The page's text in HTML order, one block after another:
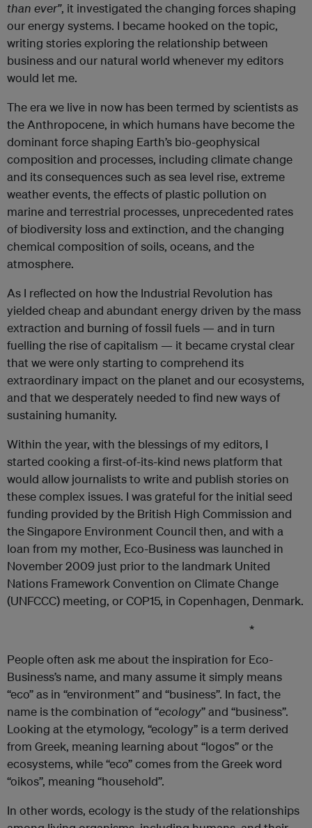
than ever”, it investigated the changing forces shaping
our energy systems. I became hooked on the topic,
writing stories exploring the relationship between
business and our natural world whenever my editors
would let me.
The era we live in now has been termed by scientists as
the Anthropocene, in which humans have become the
dominant force shaping Earth’s bio-geophysical
composition and processes, including climate change
and its consequences such as sea level rise, extreme
weather events, the effects of plastic pollution on
marine and terrestrial processes, unprecedented rates
of biodiversity loss and extinction, and the changing
chemical composition of soils, oceans, and the
atmosphere.
As I reflected on how the Industrial Revolution has
yielded cheap and abundant energy driven by the mass
extraction and burning of fossil fuels — and in turn
fuelling the rise of capitalism — it became crystal clear
that we were only starting to comprehend its
extraordinary impact on the planet and our ecosystems,
and that we desperately needed to find new ways of
sustaining humanity.
Within the year, with the blessings of my editors, I
started cooking a first-of-its-kind news platform that
would allow journalists to write and publish stories on
these complex issues. I was grateful for the initial seed
funding provided by the British High Commission and
the Singapore Environment Council then, and with a
loan from my mother, Eco-Business was launched in
November 2009 just prior to the landmark United
Nations Framework Convention on Climate Change
(UNFCCC) meeting, or COP15, in Copenhagen, Denmark.
*
People often ask me about the inspiration for Eco-
Business’s name, and many assume it simply means
“eco” as in “environment” and “business”. In fact, the
name is the combination of “ecology” and “business”.
Looking at the etymology, “ecology” is a term derived
from Greek, meaning learning about “logos” or the
ecosystems, while “eco” comes from the Greek word
“oikos”, meaning “household”.
In other words, ecology is the study of the relationships